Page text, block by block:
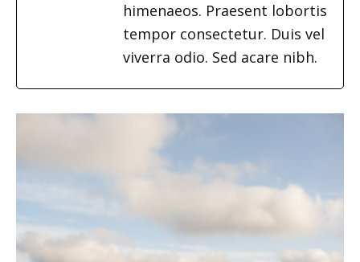
himenaeos. Praesent lobortis
tempor consectetur. Duis vel
viverra odio. Sed acare nibh.